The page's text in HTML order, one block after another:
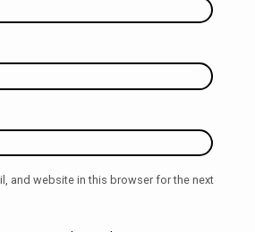
and website in this browser for the next